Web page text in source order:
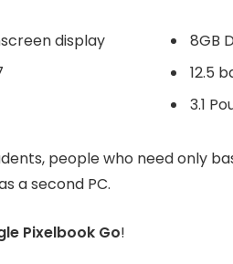
people who need only
a second PC.
is a beautiful package , from
to the 12-hour battery.
and has nearly identical